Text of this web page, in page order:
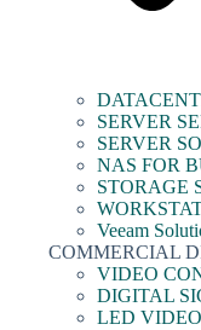
SERVER
SERVER
NAS FOR
STORAGE
Veeam
COMMERCIAL
VIDEO
DIGITAL
LED